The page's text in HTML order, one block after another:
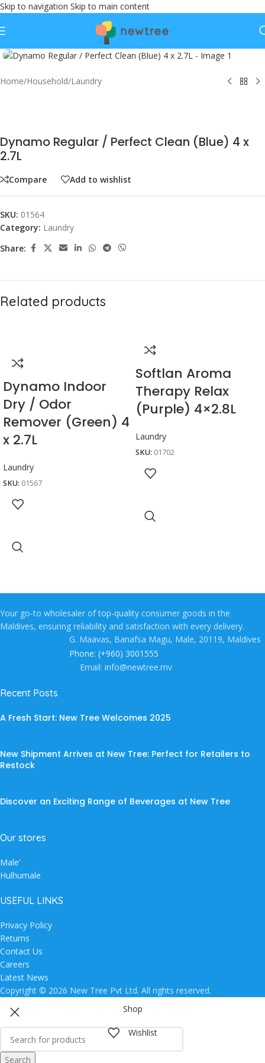
Skip to navigation Skip to main content
Home/Household/Laundry
Dynamo Regular / Perfect Clean (Blue) 4 x
2.7L
Compare Add to wishlist
SKU: 01564
Category: Laundry
Share:
Related products
Dynamo Indoor
Dry / Odor
Remover (Green) 4
x 2.7L
Laundry
SKU: 01567
Softlan Aroma
Therapy Relax
(Purple) 4×2.8L
Laundry
SKU: 01702
Your go-to wholesaler of top-quality consumer goods in the
Maldives, ensuring reliability and satisfaction with every delivery.
G. Maavas, Banafsa Magu, Male, 20119, Maldives
Phone: (+960) 3001555
Email: info@newtree.mv
Recent Posts
A Fresh Start: New Tree Welcomes 2025
New Shipment Arrives at New Tree: Perfect for Retailers to
Restock
Discover an Exciting Range of Beverages at New Tree
Our stores
Male’
Hulhumale
USEFUL LINKS
Privacy Policy
Returns
Contact Us
Careers
Latest News
Copyright © 2026 New Tree Pvt Ltd. All rights reserved.
Search
Shop
Wishlist